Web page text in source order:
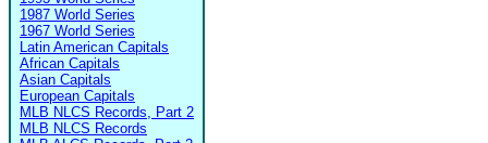
1987 World Series
1967 World Series
Latin American Capitals
African Capitals
Asian Capitals
European Capitals
MLB NLCS Records, Part 2
MLB NLCS Records